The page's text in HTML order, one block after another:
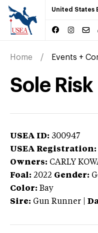
United States
Home Events +
Sole Risk
USEA ID: 300947
USEA Registration:
Owners: CARLY
Foal: 2022 Gender:
Color: Bay
Sire: Gun Runner